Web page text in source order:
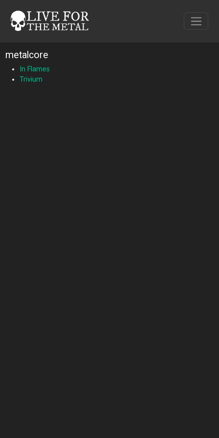
metalcore
In Flames
Trivium